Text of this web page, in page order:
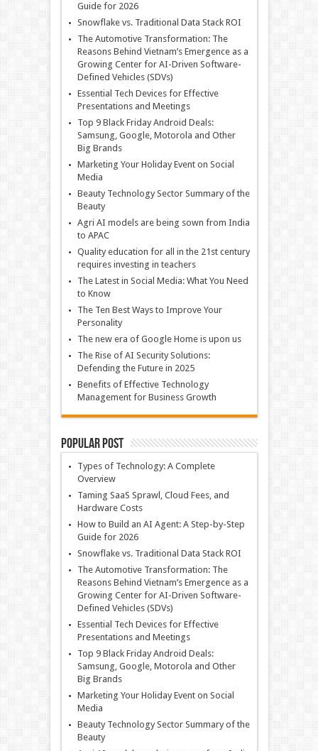
Guide for 2026
Snowflake vs. Traditional Data Stack ROI
The Automotive Transformation: The
Reasons Behind Vietnam’s Emergence as a
Growing Center for AI-Driven Software-
Defined Vehicles (SDVs)
Essential Tech Devices for Effective
Presentations and Meetings
Top 9 Black Friday Android Deals:
Samsung, Google, Motorola and Other
Big Brands
Marketing Your Holiday Event on Social
Media
Beauty Technology Sector Summary of the
Beauty
Agri AI models are being sown from India
to APAC
Quality education for all in the 21st century
requires investing in teachers
The Latest in Social Media: What You Need
to Know
The Ten Best Ways to Improve Your
Personality
The new era of Google Home is upon us
The Rise of AI Security Solutions:
Defending the Future in 2025
Benefits of Effective Technology
Management for Business Growth
Popular Post
Types of Technology: A Complete
Overview
Taming SaaS Sprawl, Cloud Fees, and
Hardware Costs
How to Build an AI Agent: A Step-by-Step
Guide for 2026
Snowflake vs. Traditional Data Stack ROI
The Automotive Transformation: The
Reasons Behind Vietnam’s Emergence as a
Growing Center for AI-Driven Software-
Defined Vehicles (SDVs)
Essential Tech Devices for Effective
Presentations and Meetings
Top 9 Black Friday Android Deals:
Samsung, Google, Motorola and Other
Big Brands
Marketing Your Holiday Event on Social
Media
Beauty Technology Sector Summary of the
Beauty